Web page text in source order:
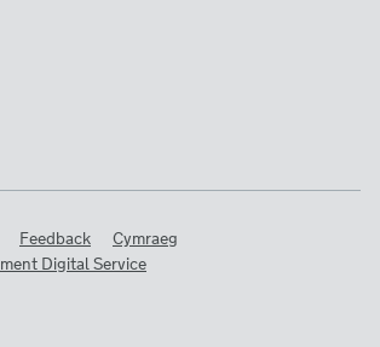
Feedback
Cymraeg
Digital Service